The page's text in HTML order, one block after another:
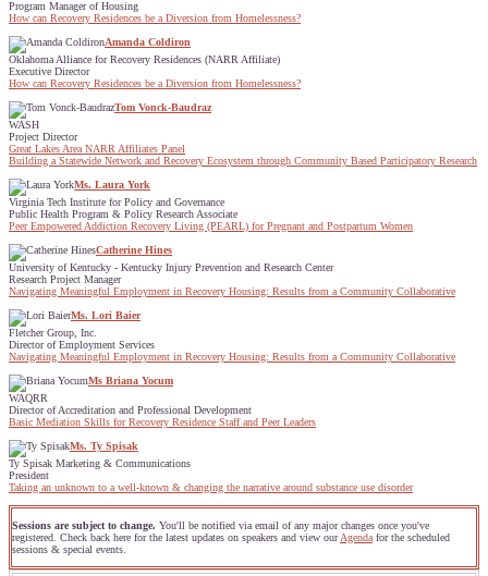
Program Manager of Housing
How can Recovery Residences be a Diversion from Homelessness?
Amanda Coldiron
Oklahoma Alliance for Recovery Residences (NARR Affiliate)
Executive Director
How can Recovery Residences be a Diversion from Homelessness?
Tom Vonck-Baudraz
WASH
Project Director
Great Lakes Area NARR Affiliates Panel
Building a Statewide Network and Recovery Ecosystem through Community Based Participatory Research
Ms. Laura York
Virginia Tech Institute for Policy and Governance
Public Health Program & Policy Research Associate
Peer Empowered Addiction Recovery Living (PEARL) for Pregnant and Postpartum Women
Catherine Hines
University of Kentucky - Kentucky Injury Prevention and Research Center
Research Project Manager
Navigating Meaningful Employment in Recovery Housing: Results from a Community Collaborative
Ms. Lori Baier
Fletcher Group, Inc.
Director of Employment Services
Navigating Meaningful Employment in Recovery Housing: Results from a Community Collaborative
Ms Briana Yocum
WAQRR
Director of Accreditation and Professional Development
Basic Mediation Skills for Recovery Residence Staff and Peer Leaders
Ms. Ty Spisak
Ty Spisak Marketing & Communications
President
Taking an unknown to a well-known & changing the narrative around substance use disorder
Sessions are subject to change. You'll be notified via email of any major changes once you've
registered. Check back here for the latest updates on speakers and view ourAgenda for the scheduled
sessions & special events.